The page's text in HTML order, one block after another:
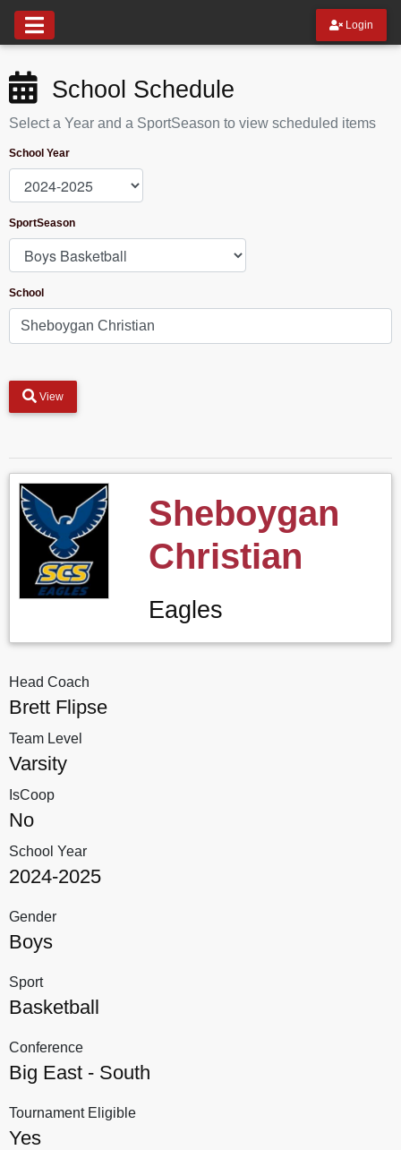
Login
School Schedule
Select a Year and a SportSeason to view scheduled items
School Year
SportSeason
School
View
Sheboygan
Christian
Eagles
Head Coach
Brett Flipse
Team Level
Varsity
IsCoop
No
School Year
2024-2025
Gender
Boys
Sport
Basketball
Conference
Big East - South
Tournament Eligible
Yes